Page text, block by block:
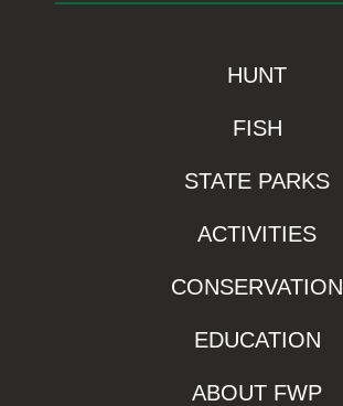
HUNT
FISH
STATE PARKS
ACTIVITIES
CONSERVATION
EDUCATION
ABOUT FWP